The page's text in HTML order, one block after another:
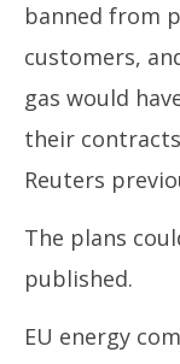
banned from
customers,
gas would
their
Reuters
The plans
published.
EU energy